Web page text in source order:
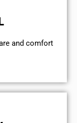
and comfort